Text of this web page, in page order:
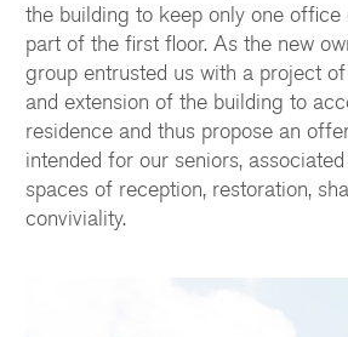
the building to keep only one
part of the first floor. As the new
group entrusted us with a project
and extension of the building to
residence and thus propose an
intended for our seniors,
spaces of reception, restoration,
conviviality.